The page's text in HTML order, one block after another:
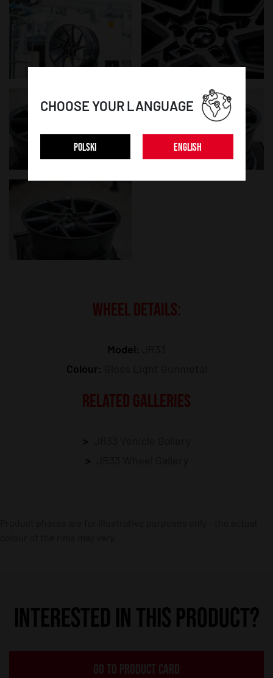
WHEEL DETAILS:
Model:
Colour:
RELATED GALLERIES
INTERESTED IN THIS PRODUCT?
GO TO PRODUCT CARD
CHOOSE YOUR LANGUAGE
POLSKI ENGLISH